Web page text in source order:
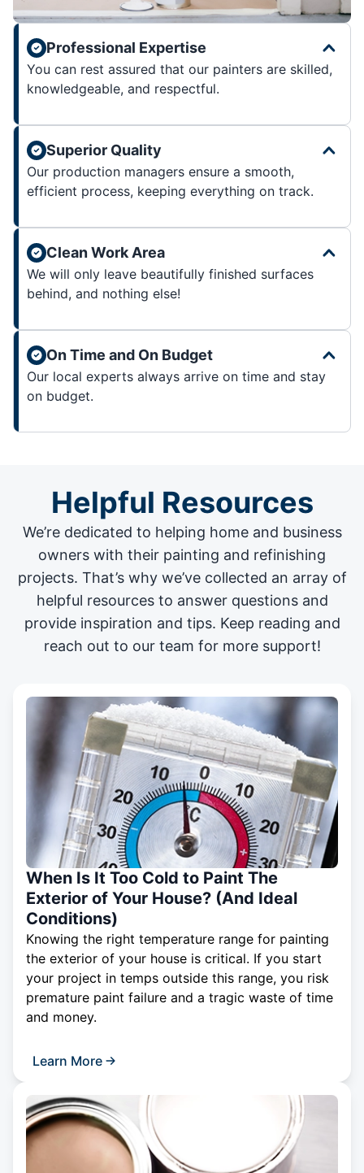
Professional Expertise
You can rest assured that our painters are skilled,
knowledgeable, and respectful.
Superior Quality
Our production managers ensure a smooth,
efficient process, keeping everything on track.
Clean Work Area
We will only leave beautifully finished surfaces
behind, and nothing else!
On Time and On Budget
Our local experts always arrive on time and stay
on budget.
Helpful Resources
We’re dedicated to helping home and business
owners with their painting and refinishing
projects. That’s why we’ve collected an array of
helpful resources to answer questions and
provide inspiration and tips. Keep reading and
reach out to our team for more support!
When Is It Too Cold to Paint The
Exterior of Your House? (And Ideal
Conditions)
Knowing the right temperature range for painting
the exterior of your house is critical. If you start
your project in temps outside this range, you risk
premature paint failure and a tragic waste of time
and money.
Learn More